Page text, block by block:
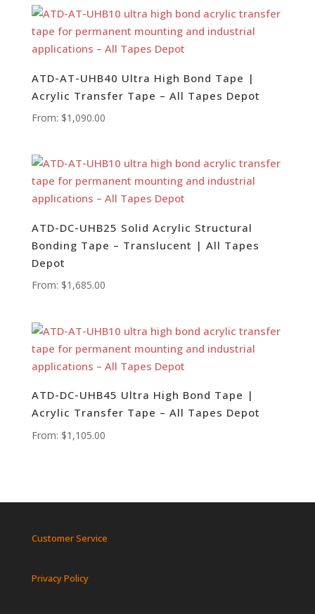
ATD-AT-UHB40 Ultra High Bond Tape |
Acrylic Transfer Tape – All Tapes Depot
From: $1,090.00
ATD-DC-UHB25 Solid Acrylic Structural
Bonding Tape – Translucent | All Tapes
Depot
From: $1,685.00
ATD-DC-UHB45 Ultra High Bond Tape |
Acrylic Transfer Tape – All Tapes Depot
From: $1,105.00
Customer Service
Privacy Policy